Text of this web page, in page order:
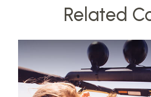
Related